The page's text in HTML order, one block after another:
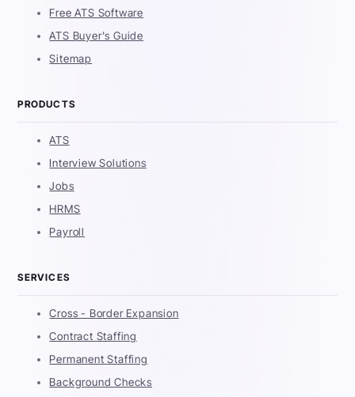
Free ATS Software
ATS Buyer's Guide
Sitemap
PRODUCTS
ATS
Interview Solutions
Jobs
HRMS
Payroll
SERVICES
Cross - Border Expansion
Contract Staffing
Permanent Staffing
Background Checks